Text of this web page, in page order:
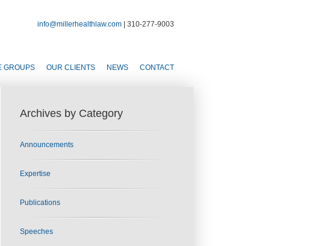
info@millerhealthlaw.com | 310-277-9003
GROUPS OUR CLIENTS NEWS CONTACT
Archives by Category
Announcements
Expertise
Publications
Speeches